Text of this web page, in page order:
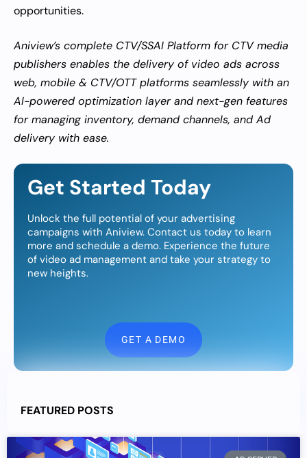
opportunities.
Aniview’s complete CTV/SSAI Platform for CTV media
publishers enables the delivery of video ads across
web, mobile & CTV/OTT platforms seamlessly with an
AI-powered optimization layer and next-gen features
for managing inventory, demand channels, and Ad
delivery with ease.
Get Started Today
Unlock the full potential of your advertising
campaigns with Aniview. Contact us today to learn
more and schedule a demo. Experience the future
of video ad management and take your strategy to
new heights.
GET A DEMO
FEATURED POSTS